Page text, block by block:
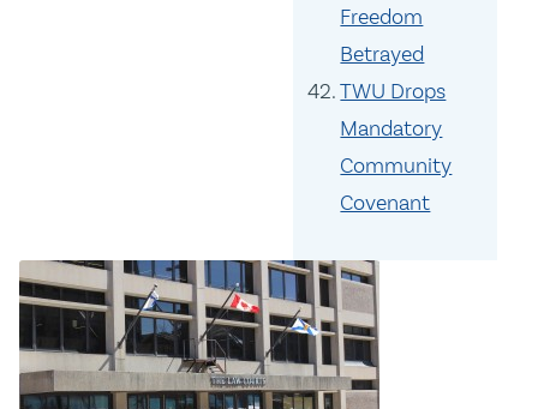
Freedom
Betrayed
TWU Drops
Mandatory
Community
Covenant